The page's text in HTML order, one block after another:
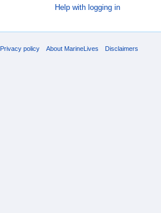
Help with logging in
Privacy policy About MarineLives Disclaimers